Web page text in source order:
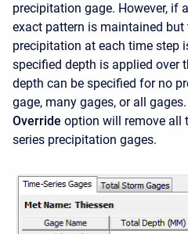
precipitation gage. However, if
exact pattern is maintained
precipitation at each time step
specified depth is applied over
depth can be specified for no
gage, many gages, or all
Override option will remove all
series precipitation gages.